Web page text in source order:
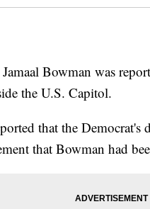
Bowman was
the U.S. Capitol.
that the
that Bowman had